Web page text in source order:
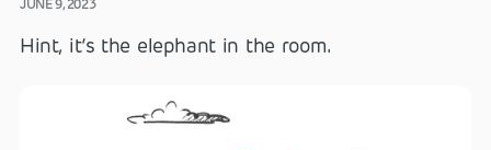
JUNE 9, 2023
Hint, it’s the elephant in the room.